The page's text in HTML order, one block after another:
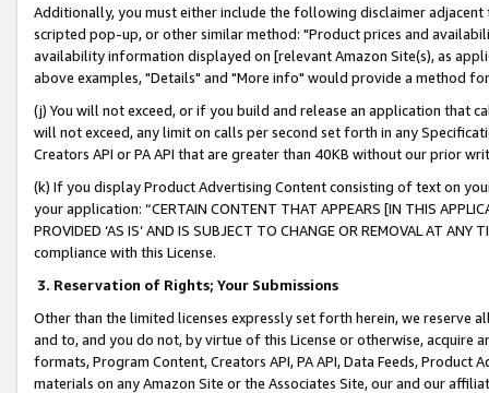
Additionally, you must either include the following disclaimer
scripted pop-up, or other similar method: "Product prices and
availability information displayed on [relevant Amazon Site(s), as
above examples, "Details" and "More info" would provide a method
(j) You will not exceed, or if you build and release an application that
will not exceed, any limit on calls per second set forth in any
Creators API or PA API that are greater than 40KB without our prior
(k) If you display Product Advertising Content consisting of text on
your application: “CERTAIN CONTENT THAT APPEARS [IN THIS
PROVIDED ‘AS IS’ AND IS SUBJECT TO CHANGE OR REMOVAL AT
compliance with this License.
3. Reservation of Rights; Your Submissions
Other than the limited licenses expressly set forth herein, we
and to, and you do not, by virtue of this License or otherwise, acquire
formats, Program Content, Creators API, PA API, Data Feeds,
materials on any Amazon Site or the Associates Site, our and our